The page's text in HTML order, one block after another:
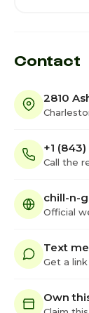
Contact
2810
+1
Call the
chill-n-
Official
Text
Get a
Own